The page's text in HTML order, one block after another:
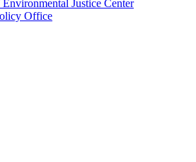
Justice Center
Office